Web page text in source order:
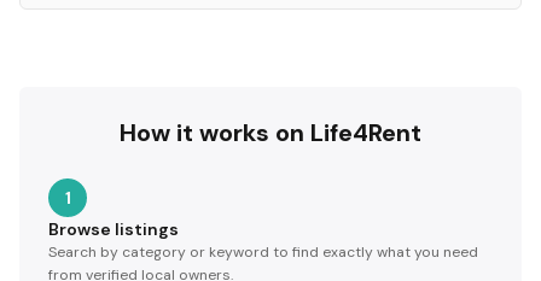
How it works on Life4Rent
1
Browse listings
Search by category or keyword to find exactly what you need
from verified local owners.